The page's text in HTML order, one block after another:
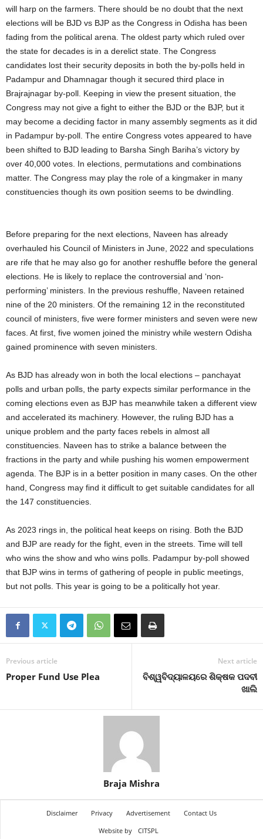
will harp on the farmers. There should be no doubt that the next
elections will be BJD vs BJP as the Congress in Odisha has been
fading from the political arena. The oldest party which ruled over
the state for decades is in a derelict state. The Congress
candidates lost their security deposits in both the by-polls held in
Padampur and Dhamnagar though it secured third place in
Brajrajnagar by-poll. Keeping in view the present situation, the
Congress may not give a fight to either the BJD or the BJP, but it
may become a deciding factor in many assembly segments as it did
in Padampur by-poll. The entire Congress votes appeared to have
been shifted to BJD leading to Barsha Singh Bariha’s victory by
over 40,000 votes. In elections, permutations and combinations
matter. The Congress may play the role of a kingmaker in many
constituencies though its own position seems to be dwindling.
Before preparing for the next elections, Naveen has already
overhauled his Council of Ministers in June, 2022 and speculations
are rife that he may also go for another reshuffle before the general
elections. He is likely to replace the controversial and ‘non-
performing’ ministers. In the previous reshuffle, Naveen retained
nine of the 20 ministers. Of the remaining 12 in the reconstituted
council of ministers, five were former ministers and seven were new
faces. At first, five women joined the ministry while western Odisha
gained prominence with seven ministers.
As BJD has already won in both the local elections – panchayat
polls and urban polls, the party expects similar performance in the
coming elections even as BJP has meanwhile taken a different view
and accelerated its machinery. However, the ruling BJD has a
unique problem and the party faces rebels in almost all
constituencies. Naveen has to strike a balance between the
fractions in the party and while pushing his women empowerment
agenda. The BJP is in a better position in many cases. On the other
hand, Congress may find it difficult to get suitable candidates for all
the 147 constituencies.
As 2023 rings in, the political heat keeps on rising. Both the BJD
and BJP are ready for the fight, even in the streets. Time will tell
who wins the show and who wins polls. Padampur by-poll showed
that BJP wins in terms of gathering of people in public meetings,
but not polls. This year is going to be a politically hot year.
Previous article
Proper Fund Use Plea
Next article
ବିଶ୍ୱବିଦ୍ୟାଳୟରେ ଶିକ୍ଷକ ପଦବୀ
ଖାଲି
Braja Mishra
Disclaimer Privacy Advertisement
Contact Us
Website by
CITSPL